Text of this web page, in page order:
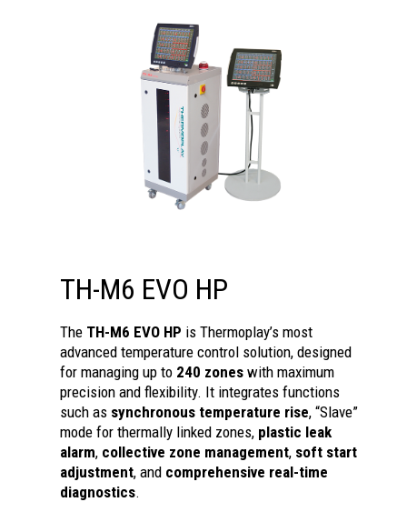
TH-M6 EVO HP
The TH-M6 EVO HP is Thermoplay’s most
advanced temperature control solution, designed
for managing up to 240 zones with maximum
precision and flexibility. It integrates functions
such as synchronous temperature rise, “Slave”
mode for thermally linked zones, plastic leak
alarm, collective zone management, soft start
adjustment, and comprehensive real-time
diagnostics.